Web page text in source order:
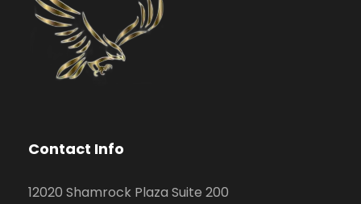
Contact Info
12020 Shamrock Plaza Suite 200